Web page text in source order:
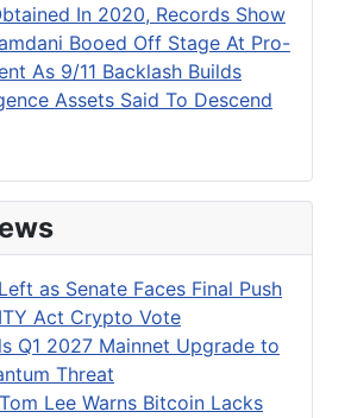
In 2020, Records Show
Booed Off Stage At Pro-
As 9/11 Backlash Builds
Assets Said To Descend
as Senate Faces Final Push
Act Crypto Vote
Q1 2027 Mainnet Upgrade to
Threat
Tom Lee Warns Bitcoin Lacks